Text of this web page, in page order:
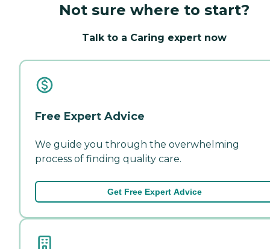
Not sure where to start?
Talk to a Caring expert now
Free Expert Advice
We guide you through the overwhelming
process of finding quality care.
Get Free Expert Advice